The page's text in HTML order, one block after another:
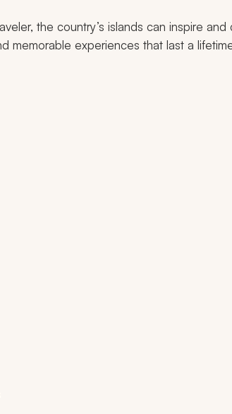
the country’s islands can inspire
memorable experiences that last a